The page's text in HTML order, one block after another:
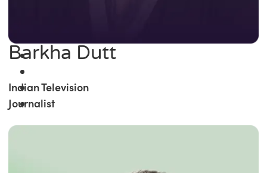
Barkha Dutt
Indian Television
Journalist